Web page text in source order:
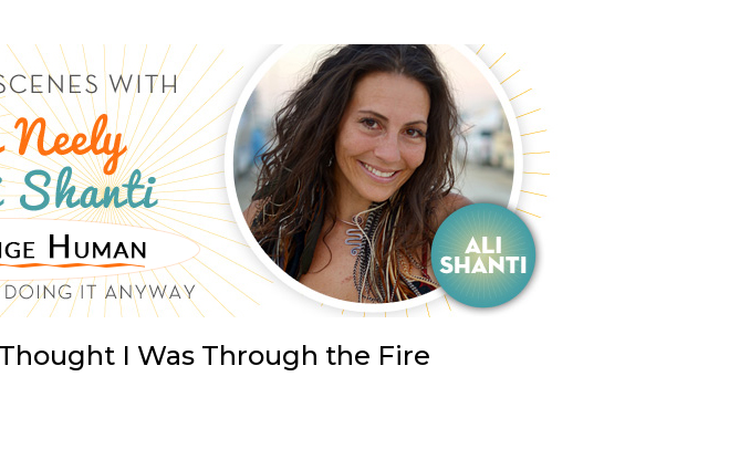
I Was Through the Fire